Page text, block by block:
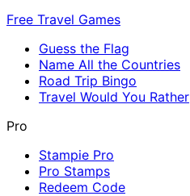
Free Travel Games
Guess the Flag
Name All the Countries
Road Trip Bingo
Travel Would You Rather
Pro
Stampie Pro
Pro Stamps
Redeem Code